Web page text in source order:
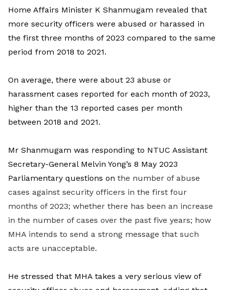
Home Affairs Minister K Shanmugam revealed that
more security officers were abused or harassed in
the first three months of 2023 compared to the same
period from 2018 to 2021.
On average, there were about 23 abuse or
harassment cases reported for each month of 2023,
higher than the 13 reported cases per month
between 2018 and 2021.
Mr Shanmugam was responding to NTUC Assistant
Secretary-General Melvin Yong’s 8 May 2023
Parliamentary questions on the number of abuse
cases against security officers in the first four
months of 2023; whether there has been an increase
in the number of cases over the past five years; how
MHA intends to send a strong message that such
acts are unacceptable.
He stressed that MHA takes a very serious view of